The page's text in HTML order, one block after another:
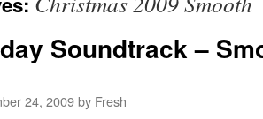
Soundtrack –
24, 2009by Fresh